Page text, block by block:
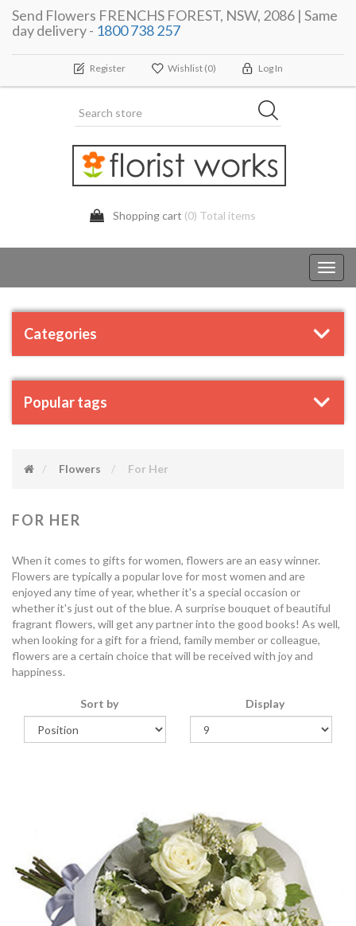
Send Flowers FRENCHS FOREST, NSW, 2086 | Same
day delivery - 1800 738 257
Register Wishlist (0) Log In
Shopping cart (0) Total items
Categories
Popular tags
Flowers For Her
FOR HER
When it comes to gifts for women, flowers are an easy winner.
Flowers are typically a popular love for most women and are
enjoyed any time of year, whether it's a special occasion or
whether it's just out of the blue. A surprise bouquet of beautiful
fragrant flowers, will get any partner into the good books! As well,
when looking for a gift for a friend, family member or colleague,
flowers are a certain choice that will be received with joy and
happiness.
Sort by Display